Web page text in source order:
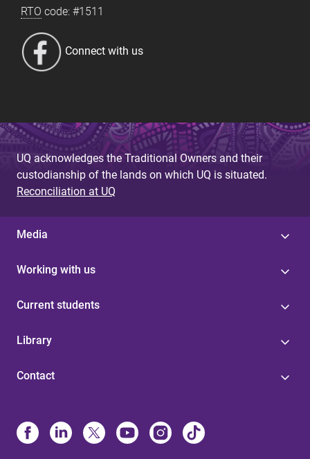
RTO code: #1511
Connect with us
UQ acknowledges the Traditional Owners and their
custodianship of the lands on which UQ is situated.
Reconciliation at UQ
Media
Working with us
Current students
Library
Contact